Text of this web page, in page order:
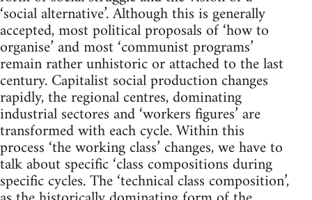
‘social alternative’. Although this is generally
accepted, most political proposals of ‘how to
organise’ and most ‘communist programs’
remain rather unhistoric or attached to the last
century. Capitalist social production changes
rapidly, the regional centres, dominating
industrial sectores and ‘workers figures’ are
transformed with each cycle. Within this
process ‘the working class’ changes, we have to
talk about specific ‘class compositions during
specific cycles. The ‘technical class composition’,